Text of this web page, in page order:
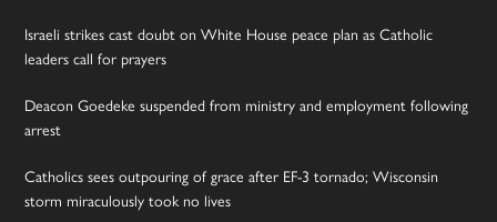
Israeli strikes cast doubt on White House peace plan as Catholic
leaders call for prayers
Deacon Goedeke suspended from ministry and employment following
arrest
Catholics sees outpouring of grace after EF-3 tornado; Wisconsin
storm miraculously took no lives